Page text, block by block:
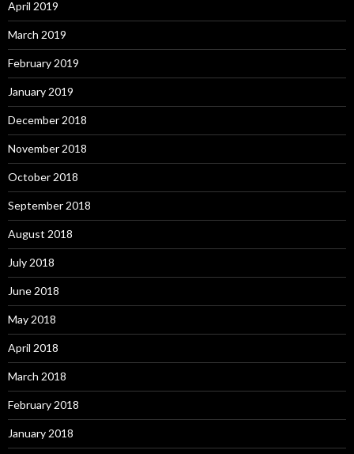
April 2019
March 2019
February 2019
January 2019
December 2018
November 2018
October 2018
September 2018
August 2018
July 2018
June 2018
May 2018
April 2018
March 2018
February 2018
January 2018